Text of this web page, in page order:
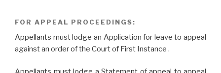
FOR APPEAL PROCEEDINGS:
Appellants must lodge an Application for leave to appeal
against an order of the Court of First Instance .